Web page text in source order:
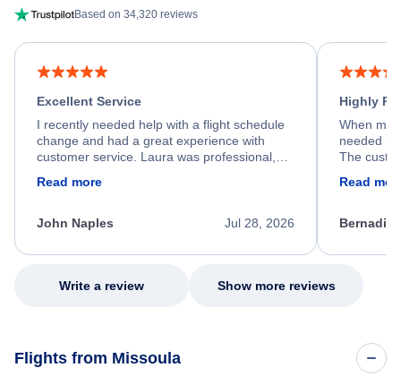
Based on 34,320 reviews
Excellent Service
I recently needed help with a flight schedule
change and had a great experience with
customer service. Laura was professional,
process. She quickly found a solution and
appreciate her excellent service.
Read more
Jul 28, 2026
John Naples
Highly
When my
needed
The
my issue.
Read
Write a review Show more reviews
Flights from Missoula